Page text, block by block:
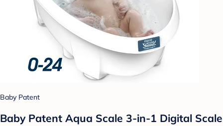
Baby Patent
Baby Patent Aqua Scale 3-in-1 Digital Scale